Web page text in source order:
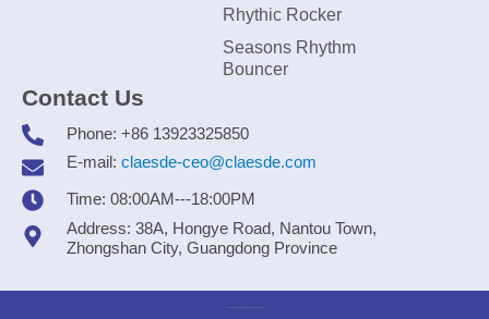
Rhythic Rocker
Seasons Rhythm
Bouncer
Contact Us
Phone: +86 13923325850
E-mail: claesde-ceo@claesde.com
Time: 08:00AM---18:00PM
Address: 38A, Hongye Road, Nantou Town,
Zhongshan City, Guangdong Province